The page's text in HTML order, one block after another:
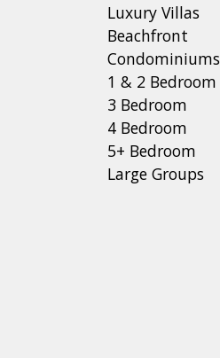
Luxury Villas
Beachfront
Condominiums
1 & 2 Bedroom
3 Bedroom
4 Bedroom
5+ Bedroom
Large Groups